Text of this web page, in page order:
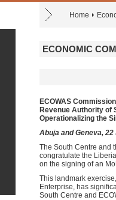
Home
ECONOMIC
ECOWAS
Revenue Authority of
Operationalizing the
Abuja and Geneva, 22
The South Centre and
congratulate the
on the signing of an
This landmark
Enterprise, has
South Centre and